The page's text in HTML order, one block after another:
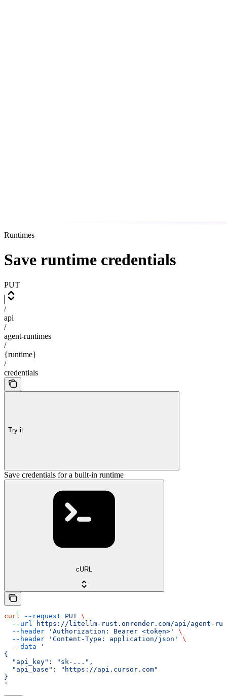
Runtimes
Save runtime credentials
PUT
/
api
/
agent-runtimes
/
{runtime}
/
credentials
Try it
Save credentials for a built-in runtime
cURL
curl --request PUT \
  --url
https://litellm-rust.onrender.com/api/agent-
  --header
'Authorization: Bearer <token>'
\
  --header
'Content-Type: application/json'
\
  --data
'
{
  "api_key": "sk-...",
  "api_base": "https://api.cursor.com"
}
'